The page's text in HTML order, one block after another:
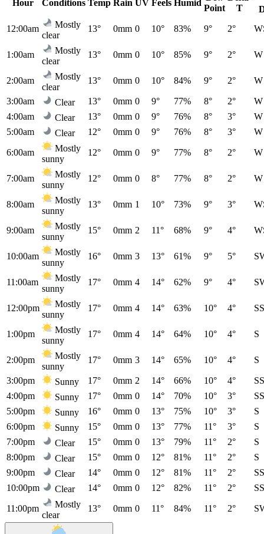
Hour Conditions Temp Rain UV Feels Humid
Point
T
12:00am
Mostly
clear
13° 0mm 0 10° 83% 9° 2°
1:00am
Mostly
clear
13° 0mm 0 10° 85% 9° 2° W
2:00am
Mostly
clear
13° 0mm 0 10° 84% 9° 2° W
3:00am Clear 13° 0mm 0 9° 77% 8° 2°
W
4:00am
Clear 13° 0mm 0 9° 76% 8° 3°
W
5:00am
Clear 12° 0mm 0 9° 76% 8° 3° W
6:00am
Mostly
sunny
12° 0mm 0 9° 77% 8° 2° W
7:00am
Mostly
sunny
12° 0mm 0 8° 77% 8° 2° W
8:00am
Mostly
sunny
13° 0mm 1 10° 73% 9° 3°
9:00am
Mostly
sunny
15° 0mm 2 11° 68% 9° 4°
10:00am
Mostly
sunny
16° 0mm 3 13° 61% 9° 5°
11:00am
Mostly
sunny
17° 0mm 4 14° 62% 9° 4°
12:00pm
Mostly
sunny
17° 0mm 4 14° 63% 10° 4°
1:00pm
Mostly
sunny
17° 0mm 4 14° 64% 10° 4° S
2:00pm
Mostly
sunny
17° 0mm 3 14° 65% 10° 4° S
3:00pm Sunny 17° 0mm 2 14° 66% 10° 4°
4:00pm
Sunny 17° 0mm 0 14° 70% 10° 3°
5:00pm
Sunny 16° 0mm 0 13° 75% 10° 3°
S
6:00pm
Sunny 15° 0mm 0 13° 77% 11° 3°
S
7:00pm
Clear 15° 0mm 0 13° 79% 11° 2°
S
8:00pm
Clear 15° 0mm 0 12° 81% 11° 2°
S
9:00pm
Clear 14° 0mm 0 12° 81% 11° 2°
10:00pm
Clear 14° 0mm 0 12° 82% 11° 2°
11:00pm
Mostly
clear
13° 0mm 0 11° 84% 11° 2°